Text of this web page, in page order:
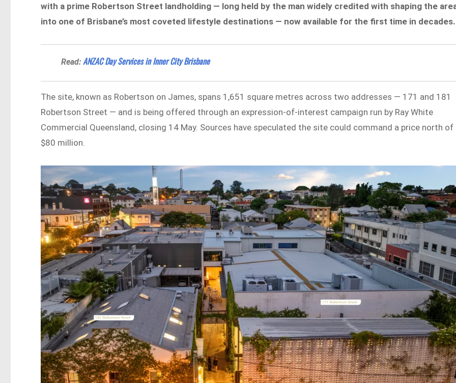
with a prime Robertson Street landholding — long held by the man widely credited with shaping the
into one of Brisbane’s most coveted lifestyle destinations — now available for the first time in decades.
Read:ANZAC Day Services in Inner City Brisbane
The site, known as Robertson on James, spans 1,651 square metres across two addresses — 171 and 181
Robertson Street — and is being offered through an expression-of-interest campaign run by Ray White
Commercial Queensland, closing 14 May. Sources have speculated the site could command a price north of
$80 million.